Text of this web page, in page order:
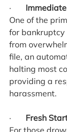
·
One of the
for
from
file, an
halting most
providing a
harassment.
· Fresh
For those